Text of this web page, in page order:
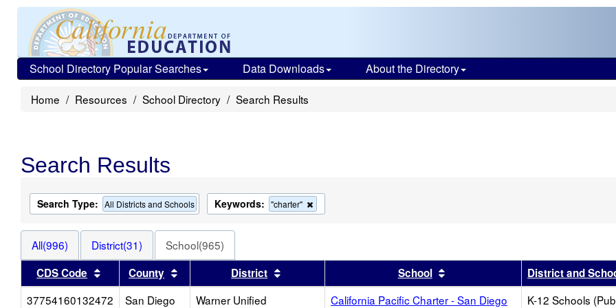
School Directory Popular Searches Data Downloads About the Directory
Home Resources School Directory Search Results
Search Results
Search Type: All Districts and Schools Keywords: "charter"
this
search
All(996) District(31)
School(965)
CDS Code
Sort results by this header
County Sort results by this header
District Sort results by this headerSchool Sort results by this header
District and
37754160132472
San Diego Warner Unified California Pacific Charter - San Diego K-12 Schools